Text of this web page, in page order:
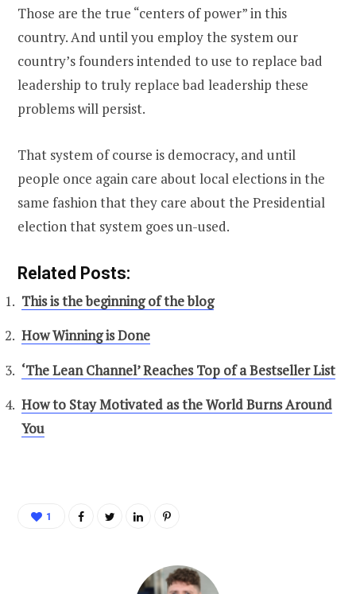
Those are the true “centers of power” in this
country. And until you employ the system our
country’s founders intended to use to replace bad
leadership to truly replace bad leadership these
problems will persist.
That system of course is democracy, and until
people once again care about local elections in the
same fashion that they care about the Presidential
election that system goes un-used.
Related Posts:
This is the beginning of the blog
How Winning is Done
‘The Lean Channel’ Reaches Top of a Bestseller List
How to Stay Motivated as the World Burns Around
You
1